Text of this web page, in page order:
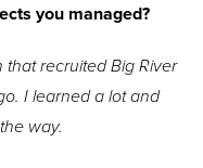
you managed?
recruited Big River
I learned a lot and
way.